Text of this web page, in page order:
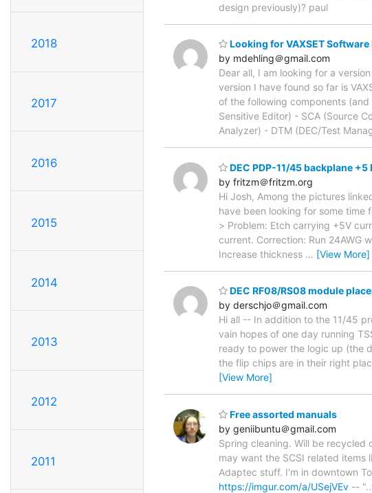
2018
2017
2016
2015
2014
2013
2012
2011
design previously)? paul
Looking for VAXSET
by mdehling＠gmail.com
Dear all, I am looking for a
version I have found so far is
of the following components
Sensitive Editor) - SCA (Source
Analyzer) - DTM (DEC/Test
DEC PDP-11/45 backplane +5
by fritzm＠fritzm.org
Hi Josh, Among the pictures
have been looking for some time
> Problem: Etch carrying +5V
current. Correction: Run 24AWG
Increase thickness … [View More]
DEC RF08/RS08 module
by derschjo＠gmail.com
Hi all -- In addition to the 11/45
vain hopes of one day running
ready to power the logic up (the
the flip chips are in their right
[View More]
Free assorted manuals
by geniibuntu＠gmail.com
Spring cleaning. Will be recycled
may want the SCSI related items
Adaptec stuff. I'm in downtown
https://imgur.com/a/USejVEv --